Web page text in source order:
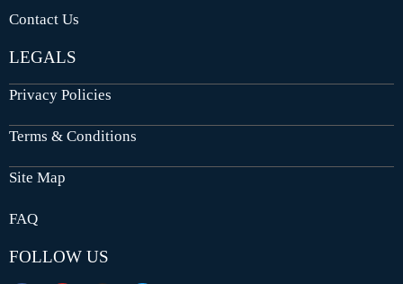
Contact Us
LEGALS
Privacy Policies
Terms & Conditions
Site Map
FAQ
FOLLOW US